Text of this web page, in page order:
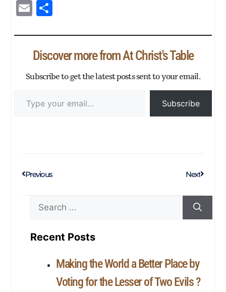
ce
bo
ok r
In Ap
p
ng
er
ge nk
E
ail e
Discover more from At Christ's Table
Subscribe to get the latest posts sent to your email.
Subscribe
Previous Next
Recent Posts
Making the World a Better Place by
Voting for the Lesser of Two Evils ?